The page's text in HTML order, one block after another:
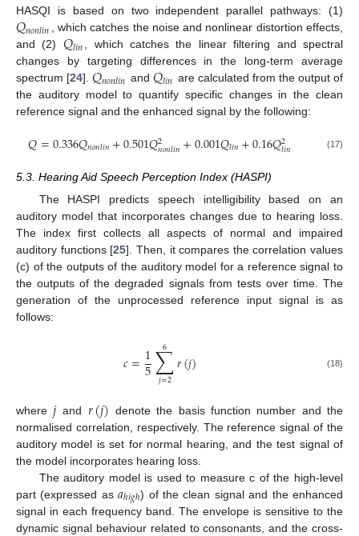
HASQI is based on two independent parallel pathways: (1)
𝑄𝑛𝑜𝑛𝑙𝑖𝑛
, which catches the noise and nonlinear distortion effects,
and (2) 𝑄𝑙𝑖𝑛
, which catches the linear filtering and spectral
changes by targeting differences in the long-term average
spectrum [24].𝑄𝑛𝑜𝑛𝑙𝑖𝑛 and𝑄𝑙𝑖𝑛 are calculated from the output of
the auditory model to quantify specific changes in the clean
reference signal and the enhanced signal by the following:
𝑄=0.336𝑄𝑛𝑜𝑛𝑙𝑖𝑛+0.501𝑄2
𝑛𝑜𝑛𝑙𝑖𝑛+0.001𝑄𝑙𝑖𝑛+0.16𝑄2
𝑙𝑖𝑛 (17)
5.3. Hearing Aid Speech Perception Index (HASPI)
The HASPI predicts speech intelligibility based on an
auditory model that incorporates changes due to hearing loss.
The index first collects all aspects of normal and impaired
auditory functions [25]. Then, it compares the correlation values
(c) of the outputs of the auditory model for a reference signal to
the outputs of the degraded signals from tests over time. The
generation of the unprocessed reference input signal is as
follows:
𝑐=1
5∑
𝑗=2
6 𝑟(𝑗) (18)
where𝑗and 𝑟(𝑗) denote the basis function number and the
normalised correlation, respectively. The reference signal of the
auditory model is set for normal hearing, and the test signal of
the model incorporates hearing loss.
The auditory model is used to measure c of the high-level
part (expressed as𝑎ℎ𝑖𝑔ℎ) of the clean signal and the enhanced
signal in each frequency band. The envelope is sensitive to the
dynamic signal behaviour related to consonants, and the cross-